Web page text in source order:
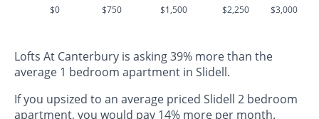
$0 $750 $1,500 $2,250 $3,000
Lofts At Canterbury is asking 39% more than the
average 1 bedroom apartment in Slidell.
If you upsized to an average priced Slidell 2 bedroom
apartment, you would pay 14% more per month.